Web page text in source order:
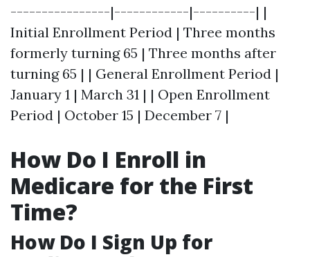
----------------|------------|----------| |
Initial Enrollment Period | Three months
formerly turning 65 | Three months after
turning 65 | | General Enrollment Period |
January 1 | March 31 | | Open Enrollment
Period | October 15 | December 7 |
How Do I Enroll in
Medicare for the First
Time?
How Do I Sign Up for